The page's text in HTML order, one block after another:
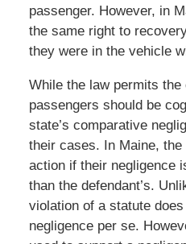
passenger. However, in
the same right to
they were in the vehicle
While the law permits the
passengers should be
state’s comparative
their cases. In Maine, the
action if their negligence
than the defendant’s.
violation of a statute
negligence per se.